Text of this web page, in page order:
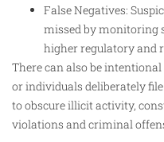
False Negatives:
missed by monitoring
higher regulatory and
There can also be
or individuals deliberately
to obscure illicit activity,
violations and criminal